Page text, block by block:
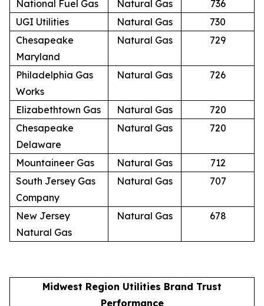
National Fuel Gas
Natural Gas
736
UGI Utilities
Natural Gas
730
Chesapeake
Maryland
Natural Gas 729
Philadelphia Gas
Works
Natural Gas 726
Elizabethtown Gas Natural Gas
720
Chesapeake
Delaware
Natural Gas 720
Mountaineer Gas Natural Gas
712
South Jersey Gas
Company
Natural Gas 707
New Jersey
Natural Gas
Natural Gas 678
Midwest Region Utilities Brand Trust
Performance